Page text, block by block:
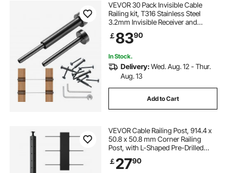
VEVOR 30 Pack Invisible Cable
Railing kit, T316 Stainless Steel
3.2mm Invisible Receiver and
Swage Stud End for Cable Railing,
Swage Tensioner 3.2mm for
Hardware, Black
￡8390
In Stock.
Delivery:Wed. Aug. 12 - Thur.
Aug. 13
Add to Cart
VEVOR Cable Railing Post, 914.4 x
50.8 x 50.8 mm Corner Railing
Post, with L-Shaped Pre-Drilled
Holes, Stainless Steel with
Horizontal and Curved Bracket, 1-
￡2790